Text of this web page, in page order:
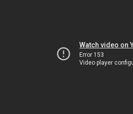
Watch video on
Error 153
Video player